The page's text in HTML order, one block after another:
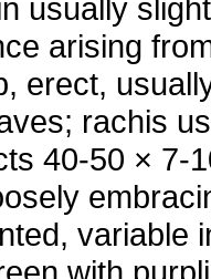
usually
arising
erect,
rachis
40-50 × 7-
variable